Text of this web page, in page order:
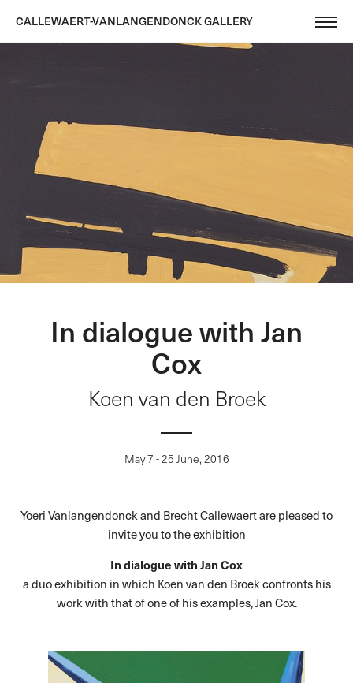
CALLEWAERT-VANLANGENDONCK GALLERY
In dialogue with Jan
Cox
Koen van den Broek
May 7 - 25 June, 2016
Yoeri Vanlangendonck and Brecht Callewaert are pleased to
invite you to the exhibition
In dialogue with Jan Cox
a duo exhibition in which Koen van den Broek confronts his
work with that of one of his examples, Jan Cox.